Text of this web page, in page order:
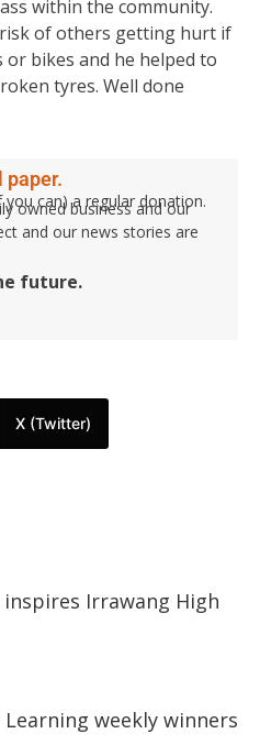
within the community.
of others getting hurt if
bikes and he helped to
tyres. Well done
paper.
can) a regular donation.
owned business and our
and our news stories are
future.
X (Twitter)
Irrawang High
weekly winners